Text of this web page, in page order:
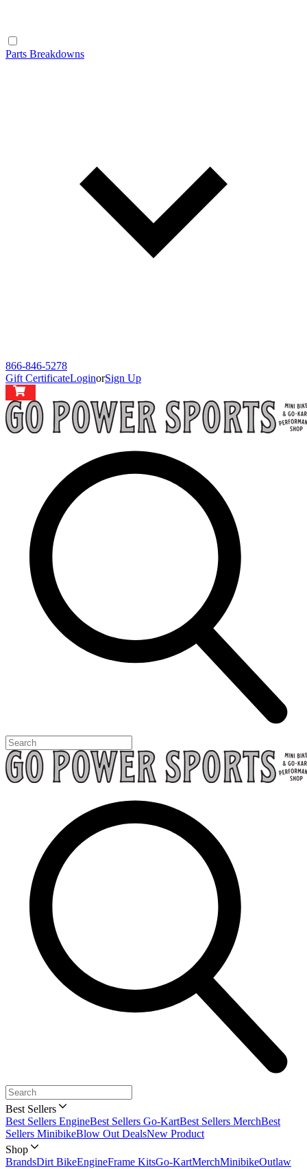
Parts Breakdowns
866-846-5278
Gift CertificateLoginorSign Up
Best Sellers
Best Sellers EngineBest Sellers Go-KartBest Sellers MerchBest
Sellers MinibikeBlow Out DealsNew Product
Shop
BrandsDirt BikeEngineFrame KitsGo-KartMerchMinibikeOutlaw